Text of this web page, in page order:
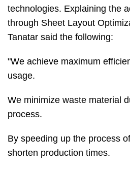
technologies. Explaining the
through Sheet Layout
Tanatar said the following:
"We achieve maximum
usage.
We minimize waste material
process.
By speeding up the process
shorten production times.